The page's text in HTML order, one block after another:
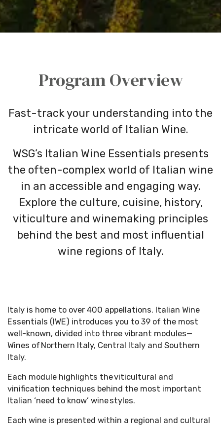
Program Overview
Fast-track your understanding into the
intricate world of Italian Wine.
WSG’s Italian Wine Essentials presents
the often-complex world of Italian wine
in an accessible and engaging way.
Explore the culture, cuisine, history,
viticulture and winemaking principles
behind the best and most influential
wine regions of Italy.
Italy is home to over 400 appellations. Italian Wine
Essentials (IWE) introduces you to 39 of the most
well-known, divided into three vibrant modules—
Wines of Northern Italy, Central Italy and Southern
Italy.
Each module highlights the viticultural and
vinification techniques behind the most important
Italian ‘need to know’ wine styles.
Each wine is presented within a regional and cultural